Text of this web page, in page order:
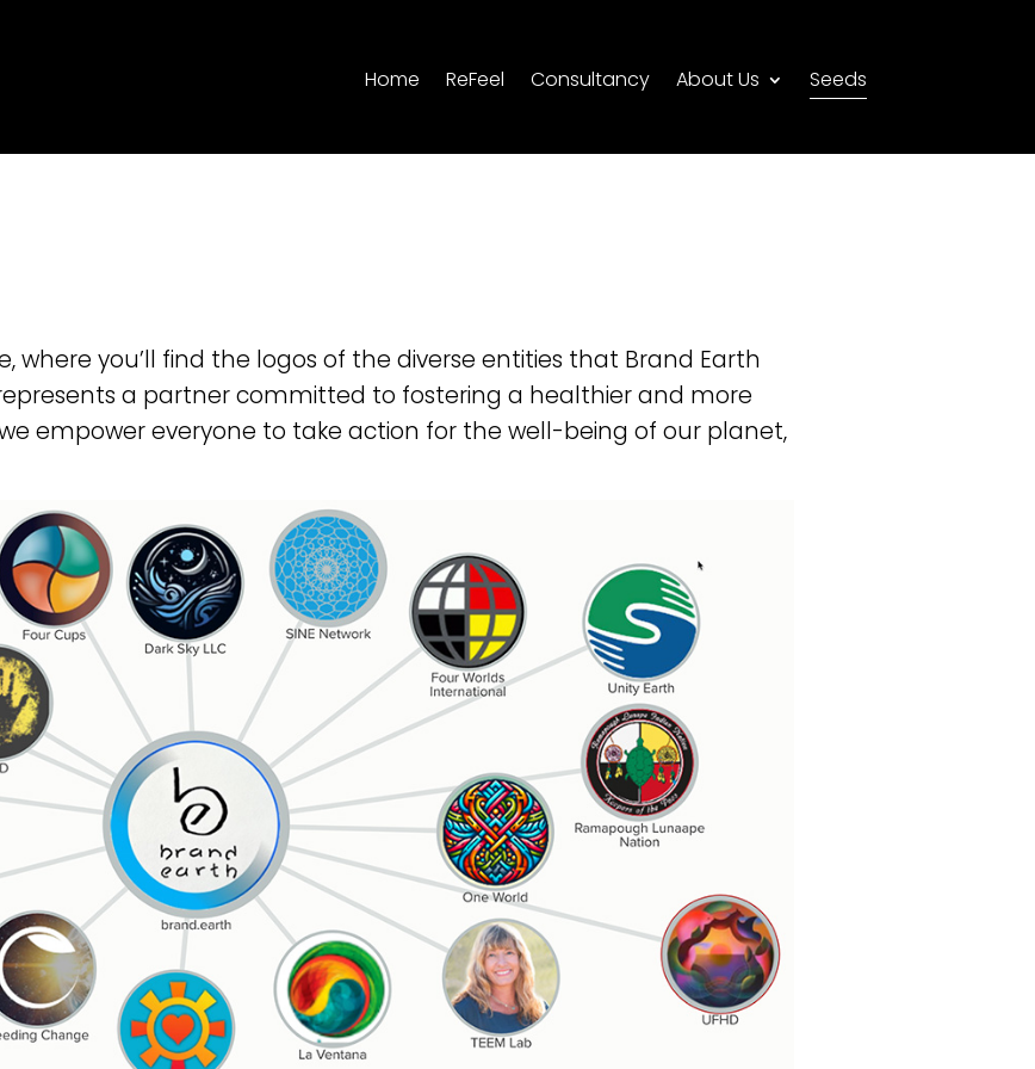
Home ReFeel Consultancy About Us Seeds
where you’ll find the logos of the diverse entities that Brand Earth
a partner committed to fostering a healthier and more
empower everyone to take action for the well-being of our planet,